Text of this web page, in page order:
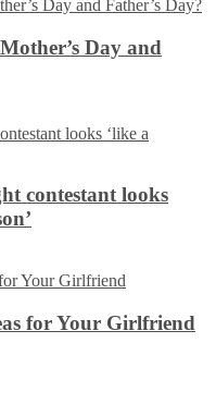
Day and
contestant looks
for Your Girlfriend